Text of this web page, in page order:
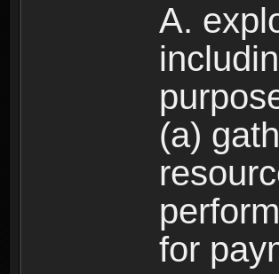
A.
(a)
for